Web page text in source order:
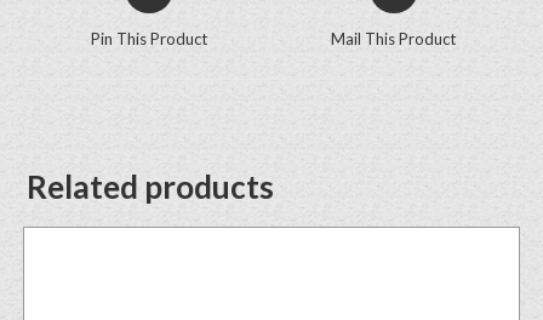
Pin This Product Mail This Product
Related products